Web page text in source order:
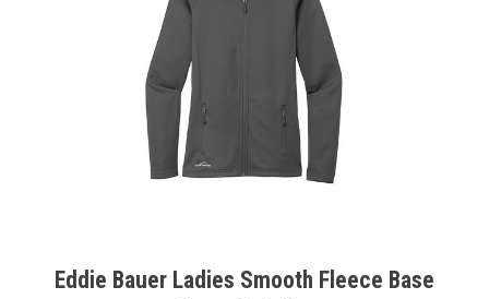
Eddie Bauer Ladies Smooth Fleece Base